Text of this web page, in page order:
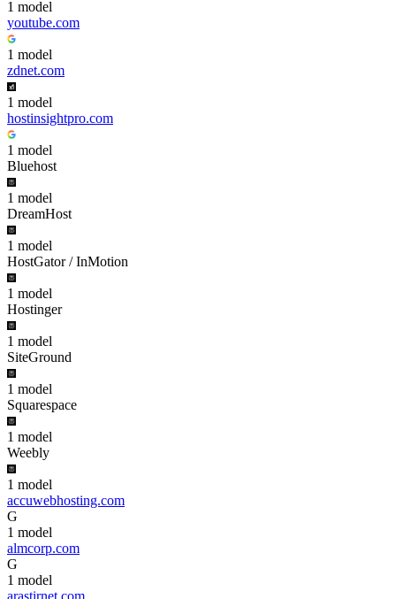
1 model
youtube.com
1 model
zdnet.com
1 model
hostinsightpro.com
1 model
Bluehost
1 model
DreamHost
1 model
HostGator / InMotion
1 model
Hostinger
1 model
SiteGround
1 model
Squarespace
1 model
Weebly
1 model
accuwebhosting.com
G
1 model
almcorp.com
G
1 model